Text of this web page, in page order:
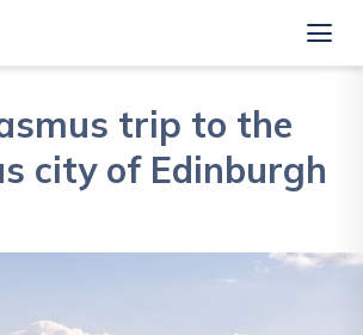
trip to the
city of Edinburgh